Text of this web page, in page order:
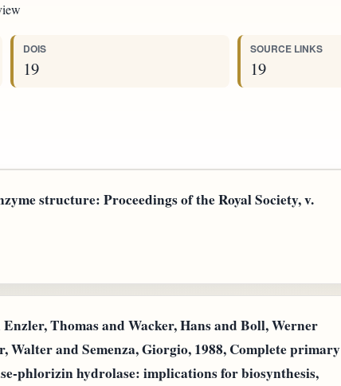
DOIS
19
SOURCE LINKS
19
structure: Proceedings of the Royal Society, v.
Thomas and Wacker, Hans and Boll, Werner
Walter and Semenza, Giorgio, 1988, Complete primary
phlorizin hydrolase: implications for biosynthesis,